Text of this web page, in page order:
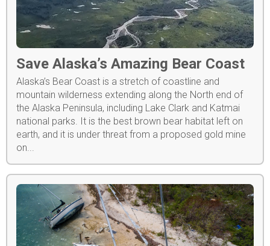
Save Alaska’s Amazing Bear Coast
Alaska’s Bear Coast is a stretch of coastline and
mountain wilderness extending along the North end of
the Alaska Peninsula, including Lake Clark and Katmai
national parks. It is the best brown bear habitat left on
earth, and it is under threat from a proposed gold mine
on...